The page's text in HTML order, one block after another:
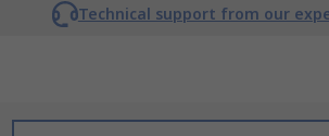
Technical support from our